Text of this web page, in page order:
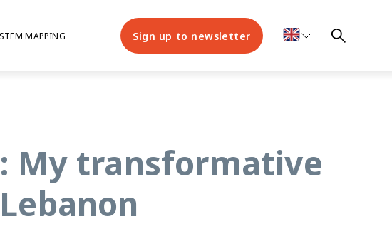
MAPPING Sign up to newsletter
My transformative